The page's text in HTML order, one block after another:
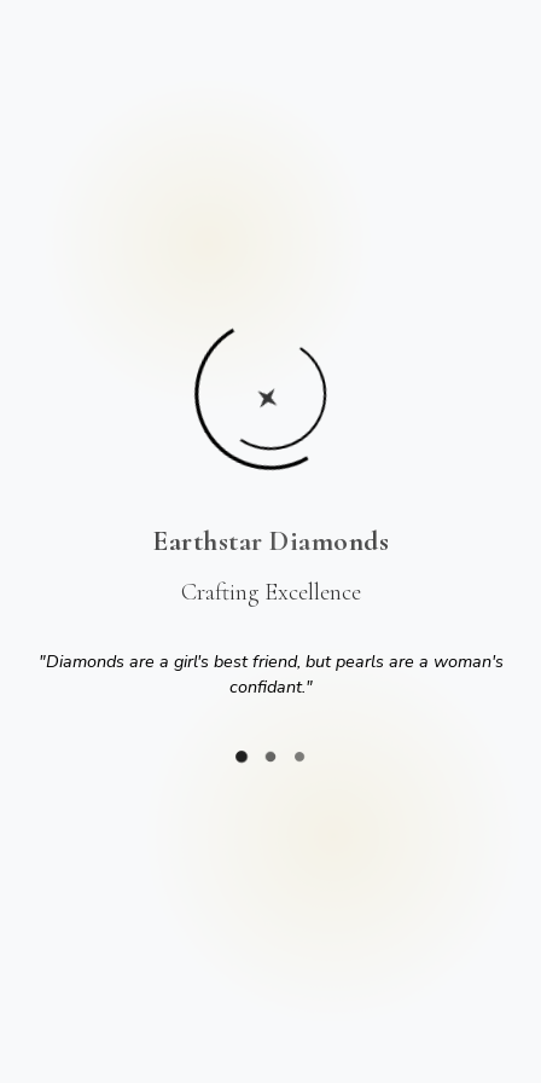
Earthstar Diamonds
Crafting Excellence
"Diamonds are a girl's best friend, but pearls are a woman's
confidant."